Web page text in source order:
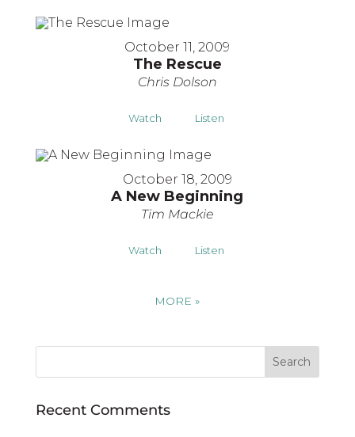
October 11, 2009
The Rescue
Chris Dolson
Watch Listen
October 18, 2009
A New Beginning
Tim Mackie
Watch Listen
MORE»
Recent Comments